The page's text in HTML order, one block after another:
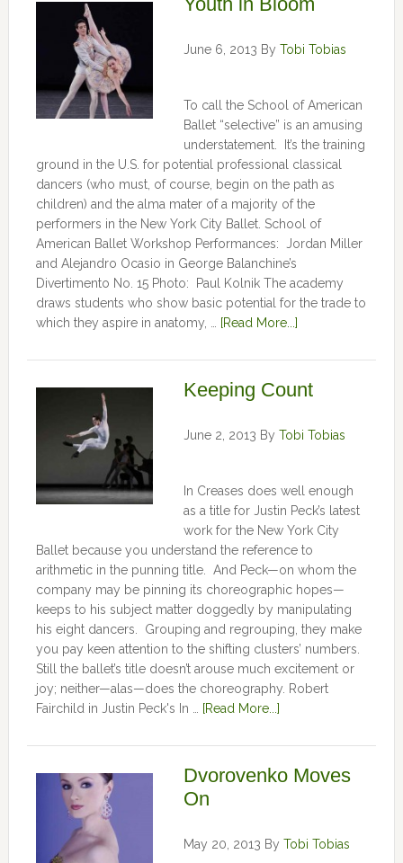
June 6, 2013 By Tobi Tobias
To call the School of American
Ballet “selective” is an amusing
understatement. It’s the training
ground in the U.S. for potential professional classical
dancers (who must, of course, begin on the path as
children) and the alma mater of a majority of the
performers in the New York City Ballet. School of
American Ballet Workshop Performances: Jordan Miller
and Alejandro Ocasio in George Balanchine’s
Divertimento No. 15 Photo: Paul Kolnik The academy
draws students who show basic potential for the trade to
which they aspire in anatomy, …
[Read More...]
Keeping Count
June 2, 2013 By Tobi Tobias
In Creases does well enough
as a title for Justin Peck’s latest
work for the New York City
Ballet because you understand the reference to
arithmetic in the punning title. And Peck—on whom the
company may be pinning its choreographic hopes—
keeps to his subject matter doggedly by manipulating
his eight dancers. Grouping and regrouping, they make
you pay keen attention to the shifting clusters’ numbers.
Still the ballet’s title doesn’t arouse much excitement or
joy; neither—alas—does the choreography. Robert
Fairchild in Justin Peck's In …
[Read More...]
Dvorovenko Moves
On
May 20, 2013 By Tobi Tobias